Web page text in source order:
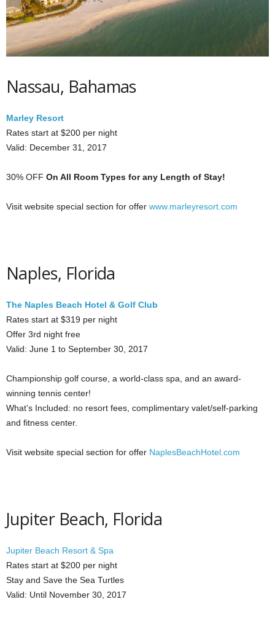
Nassau, Bahamas
Marley Resort
Rates start at $200 per night
Valid: December 31, 2017
30% OFF On All Room Types for any Length of Stay!
Visit website special section for offer www.marleyresort.com
Naples, Florida
The Naples Beach Hotel & Golf Club
Rates start at $319 per night
Offer 3rd night free
Valid: June 1 to September 30, 2017
Championship golf course, a world-class spa, and an award-
winning tennis center!
What’s Included: no resort fees, complimentary valet/self-parking
and fitness center.
Visit website special section for offer NaplesBeachHotel.com
Jupiter Beach, Florida
Jupiter Beach Resort & Spa
Rates start at $200 per night
Stay and Save the Sea Turtles
Valid: Until November 30, 2017